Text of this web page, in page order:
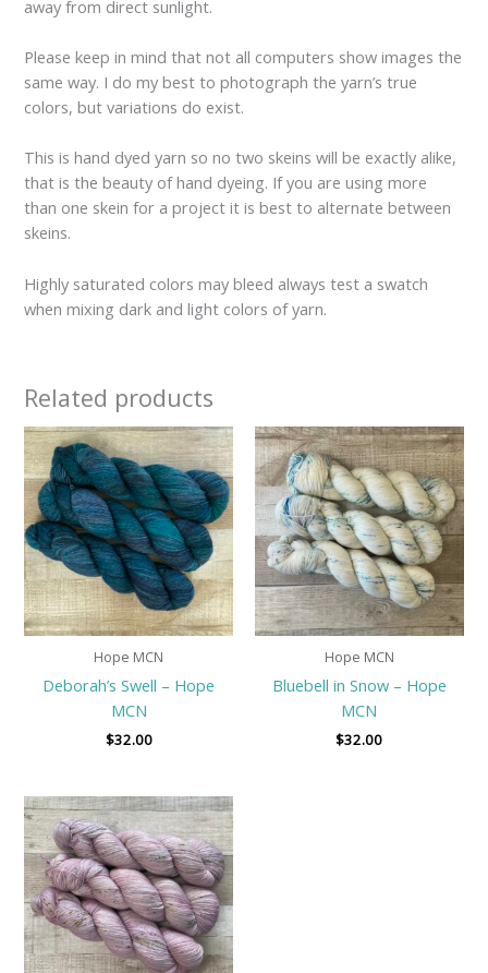
away from direct sunlight.
Please keep in mind that not all computers show images the
same way. I do my best to photograph the yarn’s true
colors, but variations do exist.
This is hand dyed yarn so no two skeins will be exactly alike,
that is the beauty of hand dyeing. If you are using more
than one skein for a project it is best to alternate between
skeins.
Highly saturated colors may bleed always test a swatch
when mixing dark and light colors of yarn.
Related products
Hope MCN
Deborah’s Swell – Hope
MCN
$32.00
Hope MCN
Bluebell in Snow – Hope
MCN
$32.00